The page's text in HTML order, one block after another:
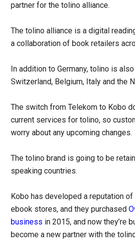
partner for the tolino alliance.
The tolino alliance is a digital
a collaboration of book retailers
In addition to Germany, tolino is
Switzerland, Belgium, Italy and the
The switch from Telekom to Kobo
current services for tolino, so
worry about any upcoming changes.
The tolino brand is going to be
speaking countries.
Kobo has developed a reputation
ebook stores, and they purchased
business in 2015, and now they’re
become a new partner with the